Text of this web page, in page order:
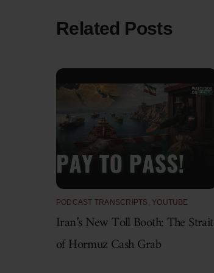
Related Posts
PODCAST TRANSCRIPTS YOUTUBE
Iran’s New Toll Booth: The Strait
of Hormuz Cash Grab